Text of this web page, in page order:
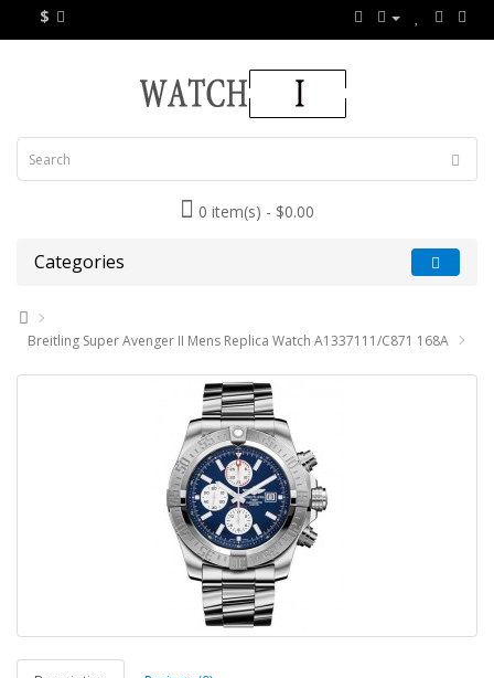
$
0 item(s) - $0.00
Categories
Breitling Super Avenger II Mens Replica Watch A1337111/C871 168A